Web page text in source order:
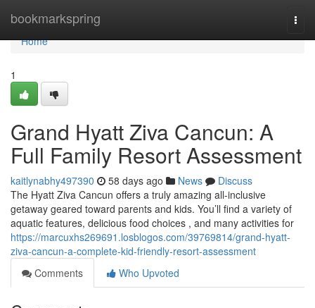
bookmarkspring
Home
Home
1
Grand Hyatt Ziva Cancun: A
Full Family Resort Assessment
kaitlynabhy497390 58 days ago News
Discuss
The Hyatt Ziva Cancun offers a truly amazing all-inclusive
getaway geared toward parents and kids. You’ll find a variety of
aquatic features, delicious food choices , and many activities for
https://marcuxhs269691.losblogos.com/39769814/grand-hyatt-
ziva-cancun-a-complete-kid-friendly-resort-assessment
Comments
Who Upvoted